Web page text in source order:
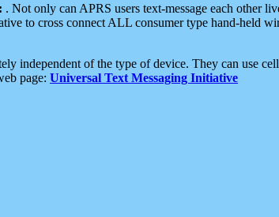
. Not only can APRS users text-message each other
to cross connect ALL consumer type hand-held
independent of the type of device. They can use
page: Universal Text Messaging Initiative